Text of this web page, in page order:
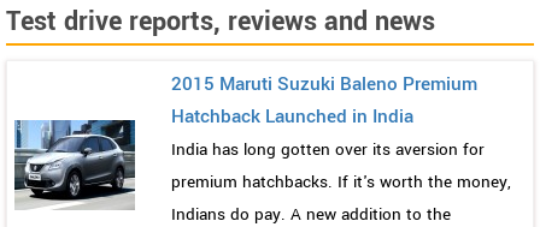
Test drive reports, reviews and news
2015 Maruti Suzuki Baleno Premium
Hatchback Launched in India
India has long gotten over its aversion for
premium hatchbacks. If it's worth the money,
Indians do pay. A new addition to the